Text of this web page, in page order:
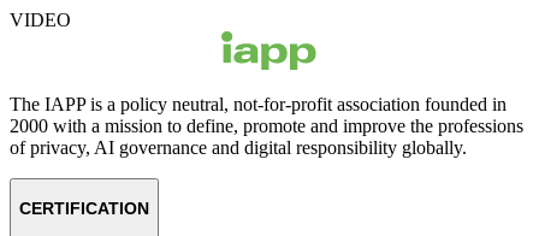
VIDEO
The IAPP is a policy neutral, not-for-profit association founded in
2000 with a mission to define, promote and improve the professions
of privacy, AI governance and digital responsibility globally.
CERTIFICATION